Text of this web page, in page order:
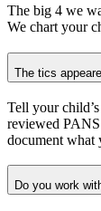
The big 4 we
We chart your
The tics
Tell your
reviewed
document what
Do you work